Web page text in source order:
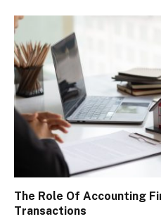
The Role Of Accounting
Transactions